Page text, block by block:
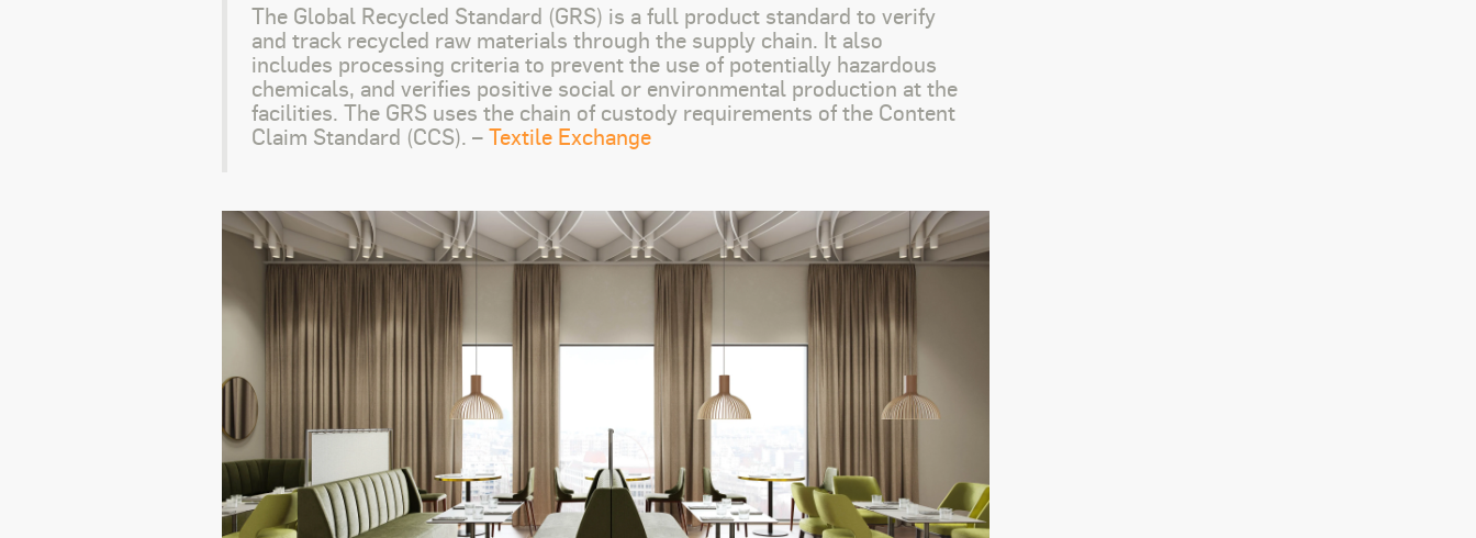
The Global Recycled Standard (GRS) is a full product standard to verify
and track recycled raw materials through the supply chain. It also
includes processing criteria to prevent the use of potentially hazardous
chemicals, and verifies positive social or environmental production at the
facilities. The GRS uses the chain of custody requirements of the Content
Claim Standard (CCS). –Textile Exchange